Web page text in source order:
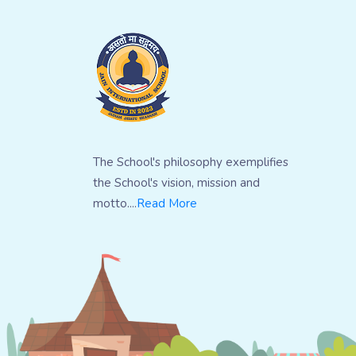
The School's philosophy exemplifies
the School's vision, mission and
motto....Read More